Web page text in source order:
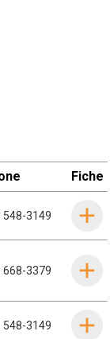
Fiche
548-3149
668-3379
548-3149